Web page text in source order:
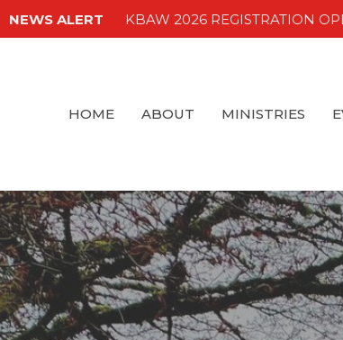
NEWS ALERT KBAW 2026 REGISTRATION
HOME ABOUT MINISTRIES